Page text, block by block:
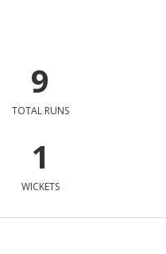
9
TOTAL RUNS
1
WICKETS